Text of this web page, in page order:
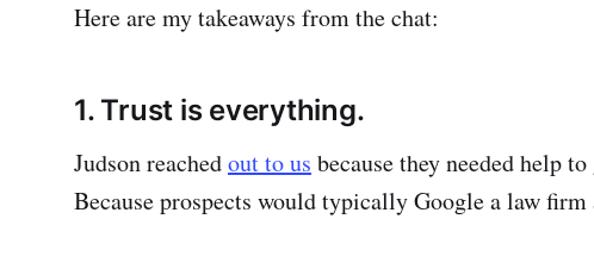
Here are my takeaways from the chat:
1. Trust is everything.
Judson reachedout to us because they needed help
Because prospects would typically Google a law firm